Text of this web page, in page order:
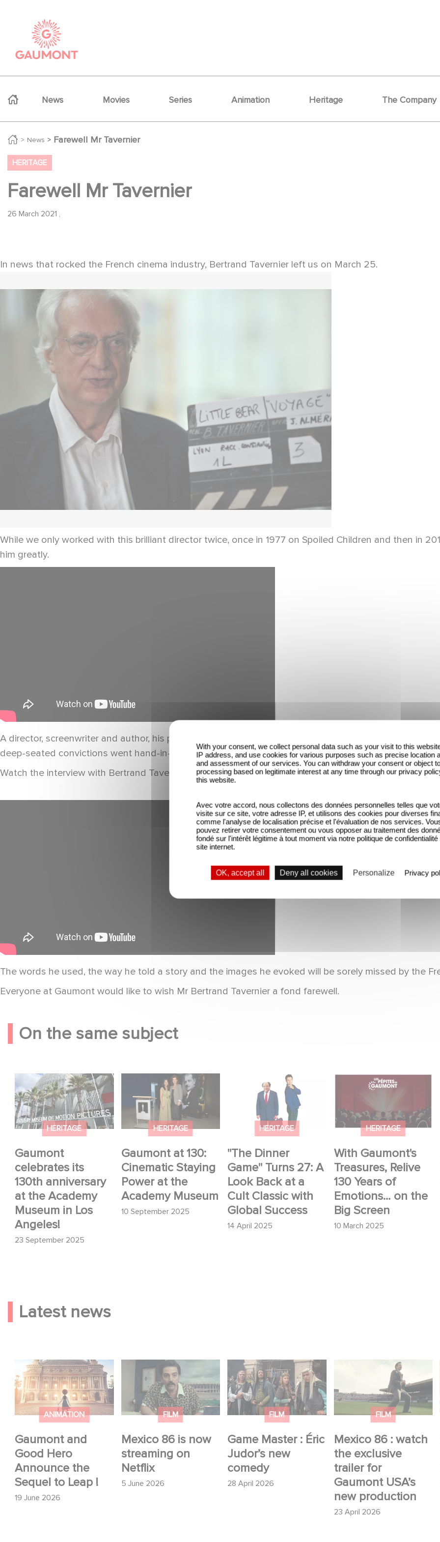
News Movies Series Animation Heritage The Company
News Farewell Mr Tavernier
HERITAGE
Farewell Mr Tavernier
26 March 2021 ,
In news that rocked the French cinema industry, Bertrand Tavernier left us on March 25.
While we only worked with this brilliant director twice, once in 1977 on Spoiled Children and then in
him greatly.
A director, screenwriter and author, his passion for cinema drove him from an early age. He was a
deep-seated convictions went hand-in-hand; he addressed social issues in a way that remains
Watch the interview with Bertrand Tavernier on the set of C à Vous for the release of his
The words he used, the way he told a story and the images he evoked will be sorely missed by the
Everyone at Gaumont would like to wish Mr Bertrand Tavernier a fond farewell.
On the same subject
HERITAGE
Gaumont
celebrates its
130th anniversary
at the Academy
Museum in Los
Angeles!
23 September 2025
Gaumont celebrates
its 130th anniversary
at the Academy
Museum in Los
HERITAGE
Gaumont at 130:
Cinematic Staying
Power at the
Academy Museum
10 September 2025
Gaumont at 130:
Cinematic Staying
Power at the Academy
Museum
HERITAGE
"The Dinner
Game" Turns 27: A
Look Back at a
Cult Classic with
Global Success
14 April 2025
"The Dinner Game"
Turns 27: A Look Back
at a Cult Classic with
Global Success
HERITAGE
With Gaumont's
Treasures, Relive
130 Years of
Emotions… on the
Big Screen
10 March 2025
With Gaumont's
Years of Emotions…
on the Big Screen
Latest news
ANIMATION
Gaumont and
Good Hero
Announce the
Sequel to Leap !
19 June 2026
Gaumont and Good
Hero Announce the
Sequel to Leap !
FILM
Mexico 86 is now
streaming on
Netflix
5 June 2026
Mexico 86 is now
streaming on Netflix
FILM
Game Master : Éric
Judor’s new
comedy
28 April 2026
Game Master : Éric
Judor’s new comedy
FILM
Mexico 86 : watch
the exclusive
trailer for
Gaumont USA’s
new production
23 April 2026
Mexico 86 : watch the
exclusive trailer for
Gaumont USA’s new
production
With your consent, we collect personal data such as your visit to this
IP address, and use cookies for various purposes such as precise location
and assessment of our services. You can withdraw your consent or object
processing based on legitimate interest at any time through our privacy
this website.
Avec votre accord, nous collectons des données personnelles telles que
visite sur ce site, votre adresse IP, et utilisons des cookies pour diverses
comme l'analyse de localisation précise et l'évaluation de nos services.
pouvez retirer votre consentement ou vous opposer au traitement des
fondé sur l'intérêt légitime à tout moment via notre politique de
site internet.
OK, accept all Deny all cookies Personalize Privacy